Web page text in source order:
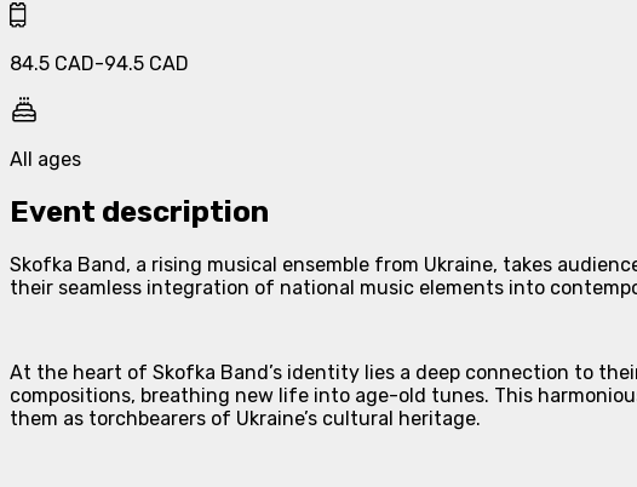
84.5 CAD-94.5 CAD
All ages
Event description
Skofka Band, a rising musical ensemble from Ukraine, takes
their seamless integration of national music elements into
At the heart of Skofka Band’s identity lies a deep connection to
compositions, breathing new life into age-old tunes. This
them as torchbearers of Ukraine’s cultural heritage.